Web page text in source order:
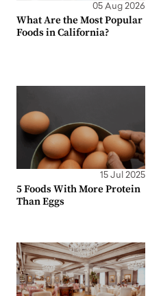
05 Aug 2026
What Are the Most Popular
Foods in California?
15 Jul 2025
5 Foods With More Protein
Than Eggs